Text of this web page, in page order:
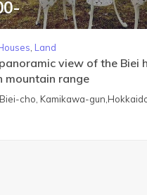
, Land
view of the Biei
mountain range
cho, Kamikawa-